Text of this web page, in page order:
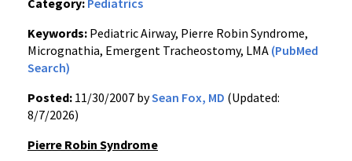
Category: Pediatrics
Keywords: Pediatric Airway, Pierre Robin Syndrome,
Micrognathia, Emergent Tracheostomy, LMA (PubMed
Search)
Posted: 11/30/2007 bySean Fox, MD (Updated:
8/7/2026)
Pierre Robin Syndrome